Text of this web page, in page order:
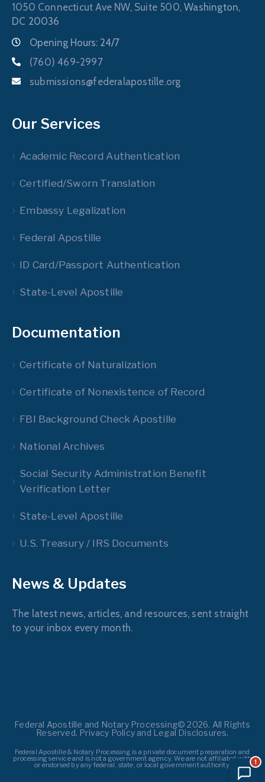
1050 Connecticut Ave NW, Suite 500,Washington,
DC 20036
Opening Hours: 24/7
(760) 469-2997
submissions@federalapostille.org
Our Services
Academic Record Authentication
Certified/Sworn Translation
Embassy Legalization
Federal Apostille
ID Card/Passport Authentication
State-Level Apostille
Documentation
Certificate of Naturalization
Certificate of Nonexistence of Record
FBI Background Check Apostille
National Archives
Social Security Administration Benefit
Verification Letter
State-Level Apostille
U.S. Treasury / IRS Documents
News & Updates
The latest news, articles, and resources, sent straight
to your inbox every month.
Federal Apostille and Notary Processing© 2026. All Rights
Reserved. Privacy Policy and Legal Disclosures.
Federal Apostille & Notary Processing is a private document preparation and
processing service and is not a government agency. We are not affiliated with
or endorsed by any federal, state, or local government authority. 1